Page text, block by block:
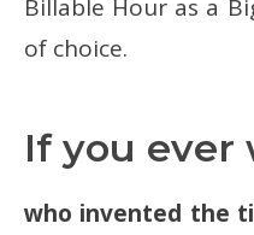
Billable Hour as a
of choice.
If you ever
who invented the